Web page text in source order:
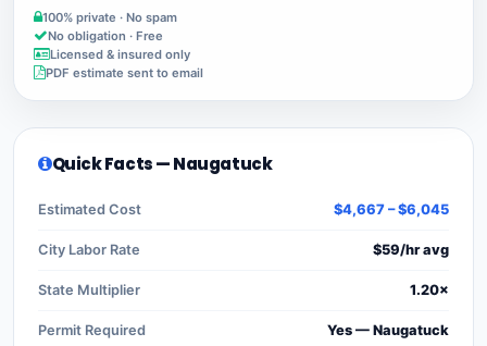
100% private · No spam
No obligation · Free
Licensed & insured only
PDF estimate sent to email
Quick Facts — Naugatuck
Estimated Cost $4,667 – $6,045
City Labor Rate $59/hr avg
State Multiplier 1.20×
Permit Required Yes — Naugatuck